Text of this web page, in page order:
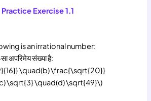
Practice Exercise 1.1
is an irrational number:
अपरिमेय संख्या है:
\quad(b) \frac{\sqrt{20}}
\sqrt{3} \quad(d) \sqrt{49}\)